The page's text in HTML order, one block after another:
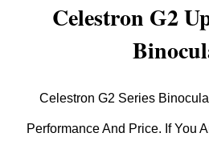
Celestron G2
Celestron G2 Series
Performance And Price. If You